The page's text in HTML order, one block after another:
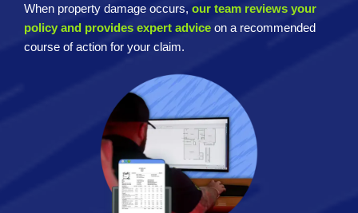
When property damage occurs, our team reviews your
policy and provides expert advice on a recommended
course of action for your claim.